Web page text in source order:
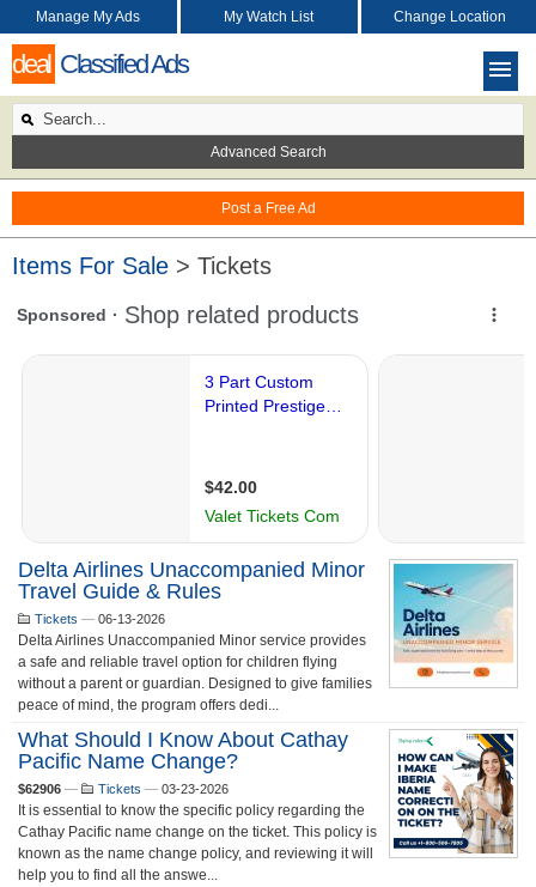
deal Classified Ads
Post a Free Ad
Manage My Ads My Watch List Change Location
Advanced Search
Items For Sale > Tickets
Delta Airlines Unaccompanied Minor
Travel Guide & Rules
Tickets — 06-13-2026
Delta Airlines Unaccompanied Minor service provides
a safe and reliable travel option for children flying
without a parent or guardian. Designed to give families
peace of mind, the program offers dedi...
What Should I Know About Cathay
Pacific Name Change?
$62906 — Tickets — 03-23-2026
It is essential to know the specific policy regarding the
Cathay Pacific name change on the ticket. This policy is
known as the name change policy, and reviewing it will
help you to find all the answe...